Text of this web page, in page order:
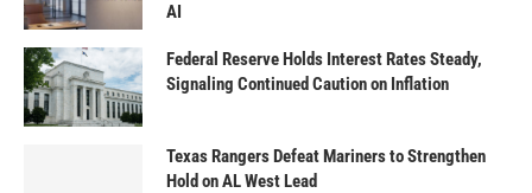
AI
Federal Reserve Holds Interest Rates Steady,
Signaling Continued Caution on Inflation
Texas Rangers Defeat Mariners to Strengthen
Hold on AL West Lead